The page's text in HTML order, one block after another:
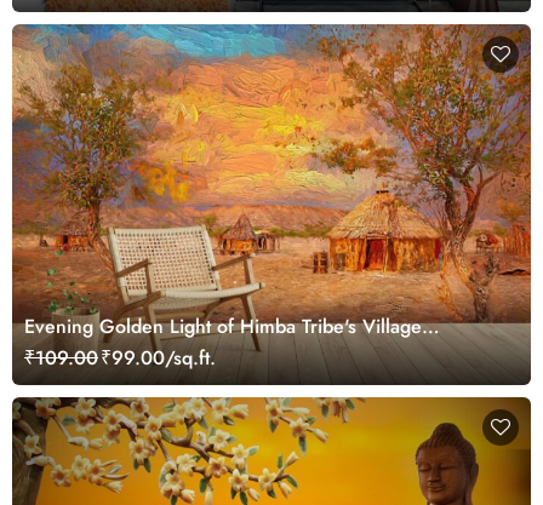
Evening Golden Light of Himba Tribe's Village
Wallpaper
₹109.00₹99.00/sq.ft.